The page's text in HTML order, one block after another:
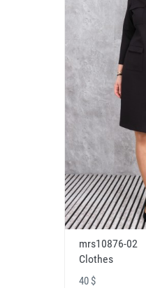
mrs10876-02
Clothes
40 $